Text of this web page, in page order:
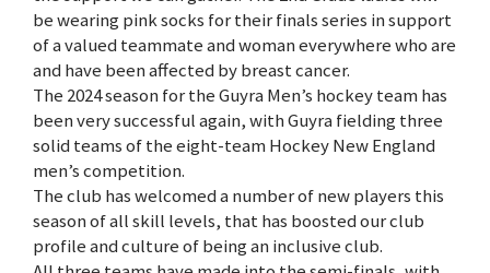
be wearing pink socks for their finals series in support
of a valued teammate and woman everywhere who are
and have been affected by breast cancer.
The 2024 season for the Guyra Men’s hockey team has
been very successful again, with Guyra fielding three
solid teams of the eight-team Hockey New England
men’s competition.
The club has welcomed a number of new players this
season of all skill levels, that has boosted our club
profile and culture of being an inclusive club.